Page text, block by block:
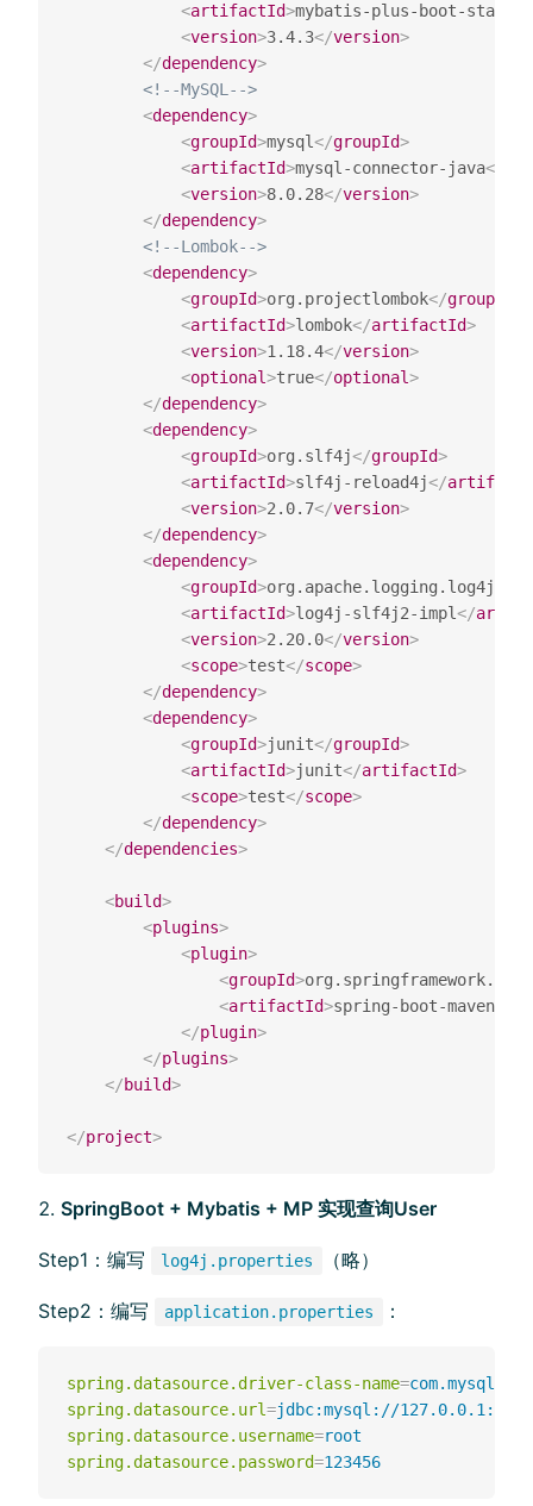
<artifactId>mybatis-plus-boot-starter
<version>3.4.3</version>
</dependency>
<!--MySQL-->
<dependency>
<groupId>mysql</groupId>
<artifactId>mysql-connector-java</
<version>8.0.28</version>
</dependency>
<!--Lombok-->
<dependency>
<groupId>org.projectlombok</groupId
<artifactId>lombok</artifactId>
<version>1.18.4</version>
<optional>true</optional>
</dependency>
<dependency>
<groupId>org.slf4j</groupId>
<artifactId>slf4j-reload4j</
<version>2.0.7</version>
</dependency>
<dependency>
<groupId>org.apache.logging.log4j
<artifactId>log4j-slf4j2-impl</
<version>2.20.0</version>
<scope>test</scope>
</dependency>
<dependency>
<groupId>junit</groupId>
<artifactId>junit</artifactId>
<scope>test</scope>
</dependency>
</dependencies>
<build>
<plugins>
<plugin>
<groupId>org.springframework.boot
<artifactId>spring-boot-maven-
</plugin>
</plugins>
</build>
</project>
SpringBoot + Mybatis + MP 实现查询User
Step1：编写 log4j.properties （略）
Step2：编写 application.properties ：
spring.datasource.driver-class-name=
spring.datasource.url=jdbc:mysql://
spring.datasource.username=root
spring.datasource.password=123456